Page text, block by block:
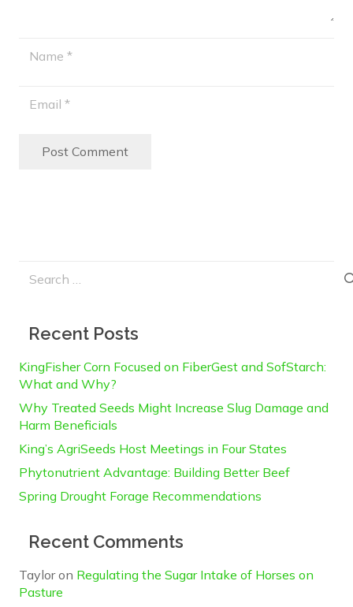
Post Comment
Search
Recent Posts
KingFisher Corn Focused on FiberGest and SofStarch:
What and Why?
Why Treated Seeds Might Increase Slug Damage and
Harm Beneficials
King’s AgriSeeds Host Meetings in Four States
Phytonutrient Advantage: Building Better Beef
Spring Drought Forage Recommendations
Recent Comments
Tayloron Regulating the Sugar Intake of Horses on
Pasture